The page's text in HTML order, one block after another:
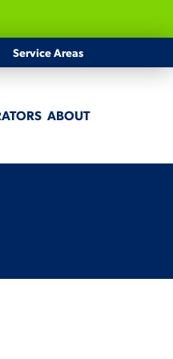
Service Areas
ABOUT